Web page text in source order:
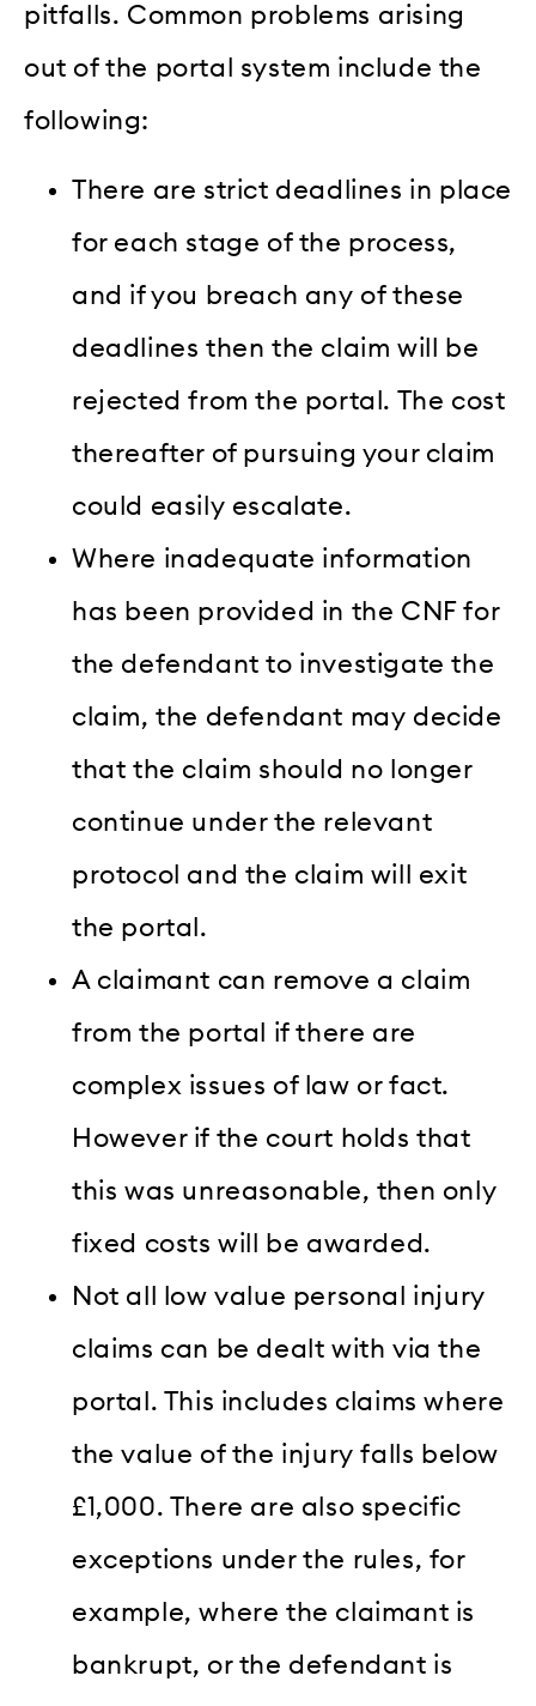
pitfalls. Common problems arising
out of the portal system include the
following:
There are strict deadlines in place
for each stage of the process,
and if you breach any of these
deadlines then the claim will be
rejected from the portal. The cost
thereafter of pursuing your claim
could easily escalate.
Where inadequate information
has been provided in the CNF for
the defendant to investigate the
claim, the defendant may decide
that the claim should no longer
continue under the relevant
protocol and the claim will exit
the portal.
A claimant can remove a claim
from the portal if there are
complex issues of law or fact.
However if the court holds that
this was unreasonable, then only
fixed costs will be awarded.
N ot all low value personal injury
claims can be dealt with via the
portal. This includes claims where
the value of the injury falls below
£1,000. There are also specific
exceptions under the rules, for
example, where the claimant is
bankrupt, or the defendant is